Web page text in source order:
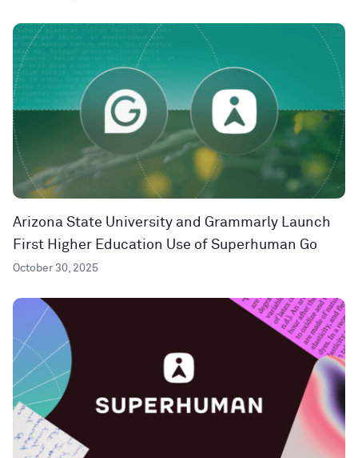
Arizona State University and Grammarly Launch
First Higher Education Use of Superhuman Go
October 30, 2025